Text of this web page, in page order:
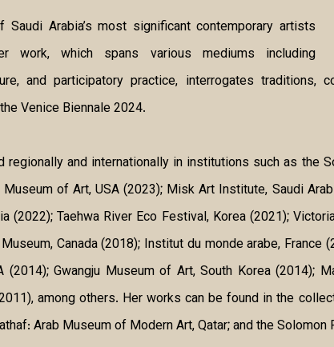
Arabia’s most significant contemporary artists
work, which spans various mediums including
and participatory practice, interrogates
Venice Biennale 2024.
and internationally in institutions such as the
of Art, USA (2023); Misk Art Institute, Saudi
(2022); Taehwa River Eco Festival, Korea (2021);
Canada (2018); Institut du monde arabe, France
(2014); Gwangju Museum of Art, South Korea
among others. Her works can be found in the
Arab Museum of Modern Art, Qatar; and the Solomon